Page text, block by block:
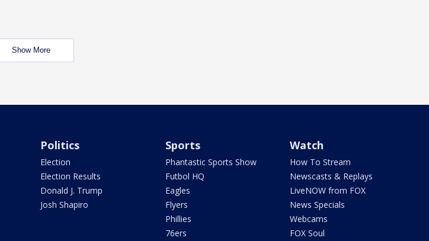
Show More
Politics
Election
Election Results
Donald J. Trump
Josh Shapiro
Sports
Phantastic Sports Show
Futbol HQ
Eagles
Flyers
Phillies
76ers
Watch
How To Stream
Newscasts & Replays
LiveNOW from FOX
News Specials
Webcams
FOX Soul